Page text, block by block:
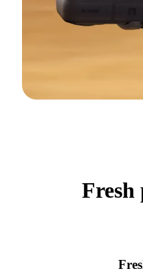
Fresh